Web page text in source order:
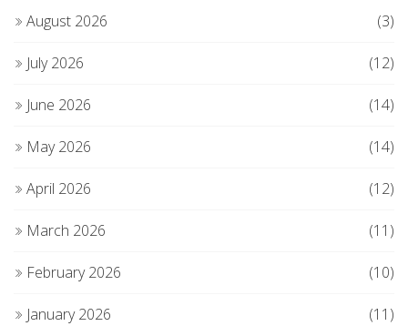
August 2026 (3)
July 2026 (12)
June 2026 (14)
May 2026 (14)
April 2026 (12)
March 2026 (11)
February 2026 (10)
January 2026 (11)